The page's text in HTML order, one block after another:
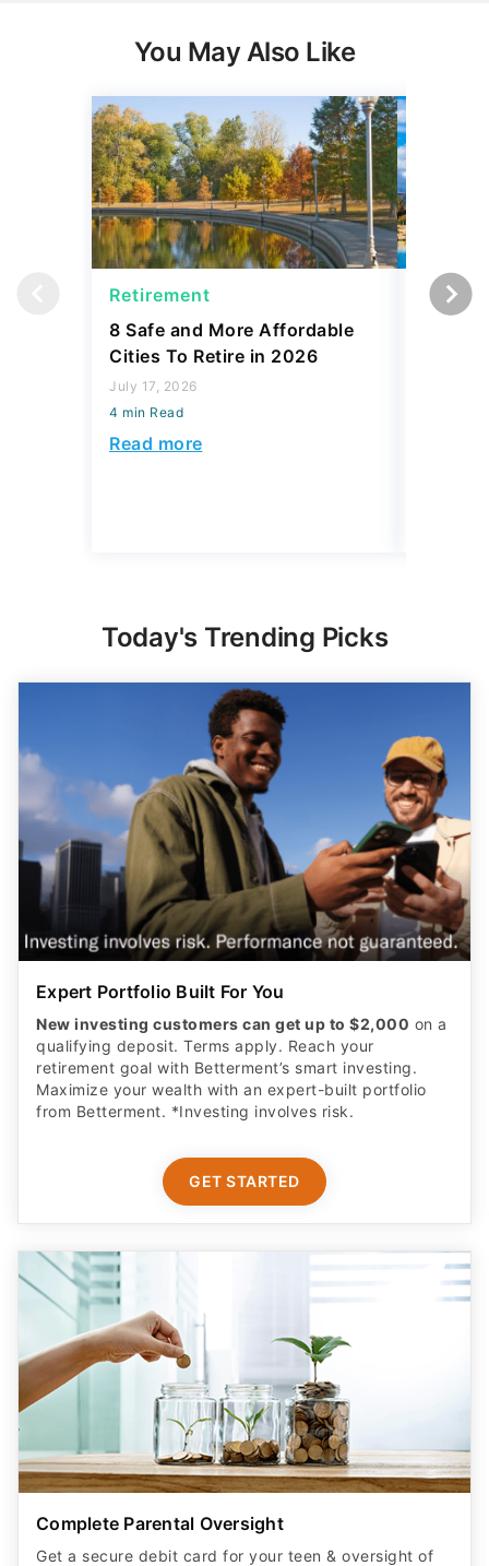
You May Also Like
Retirement
8 Safe and More Affordable
Cities To Retire in 2026
July 17, 2026
4 min Read
Read more
Today's Trending Picks
Expert Portfolio Built For You
New investing customers can get up to $2,000 on a
qualifying deposit. Terms apply. Reach your
retirement goal with Betterment’s smart investing.
Maximize your wealth with an expert-built portfolio
from Betterment. *Investing involves risk.​
GET STARTED
Complete Parental Oversight
Get a secure debit card for your teen & oversight of